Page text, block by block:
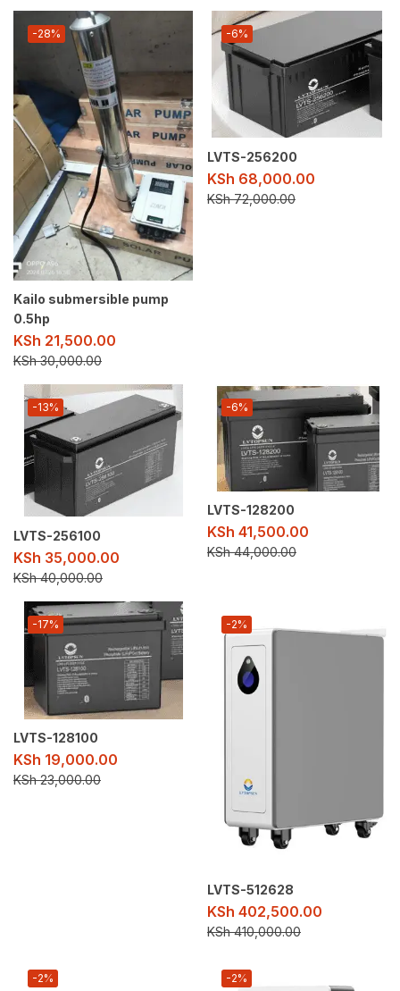
-28%
Kailo submersible pump
0.5hp
KSh 21,500.00
KSh30,000.00
-6%
LVTS-256200
KSh 68,000.00
KSh72,000.00
-13%
LVTS-256100
KSh 35,000.00
KSh40,000.00
-6%
LVTS-128200
KSh 41,500.00
KSh44,000.00
-17%
LVTS-128100
KSh 19,000.00
KSh23,000.00
-2%
LVTS-512628
KSh 402,500.00
KSh410,000.00
-2% -2%